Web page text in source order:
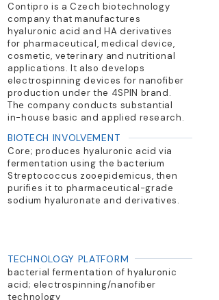
Contipro is a Czech biotechnology
company that manufactures
hyaluronic acid and HA derivatives
for pharmaceutical, medical device,
cosmetic, veterinary and nutritional
applications. It also develops
electrospinning devices for nanofiber
production under the 4SPIN brand.
The company conducts substantial
in-house basic and applied research.
BIOTECH INVOLVEMENT
Core; produces hyaluronic acid via
fermentation using the bacterium
Streptococcus zooepidemicus, then
purifies it to pharmaceutical-grade
sodium hyaluronate and derivatives.
TECHNOLOGY PLATFORM
bacterial fermentation of hyaluronic
acid; electrospinning/nanofiber
technology